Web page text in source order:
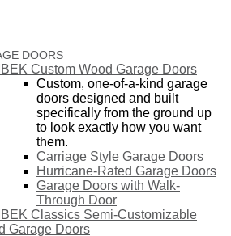
DOORS
Custom Wood Garage Doors
Custom, one-of-a-kind garage
doors designed and built
specifically from the ground up
to look exactly how you want
them.
Carriage Style Garage Doors
Hurricane-Rated Garage Doors
Garage Doors with Walk-
Through Door
Classics Semi-Customizable
Garage Doors